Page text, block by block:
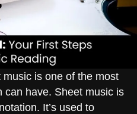
is one of the most
can have. Sheet music is
It’s used to